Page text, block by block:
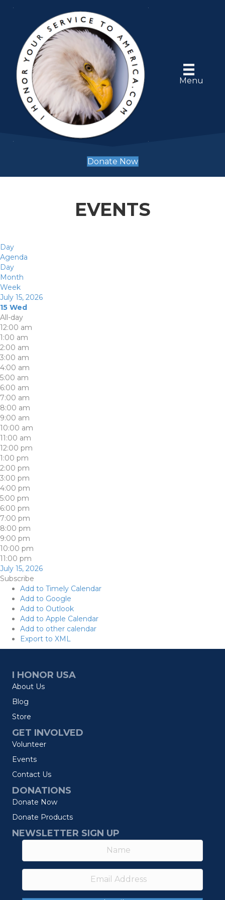
Menu
Donate Now
EVENTS
Day
Agenda
Day
Month
Week
July 15, 2026
15 Wed
All-day
12:00 am
1:00 am
2:00 am
3:00 am
4:00 am
5:00 am
6:00 am
7:00 am
8:00 am
9:00 am
10:00 am
11:00 am
12:00 pm
1:00 pm
2:00 pm
3:00 pm
4:00 pm
5:00 pm
6:00 pm
7:00 pm
8:00 pm
9:00 pm
10:00 pm
11:00 pm
July 15, 2026
Subscribe
Add to Timely Calendar
Add to Google
Add to Outlook
Add to Apple Calendar
Add to other calendar
Export to XML
I HONOR USA
About Us
Blog
Store
GET INVOLVED
Volunteer
Events
Contact Us
DONATIONS
Donate Now
Donate Products
NEWSLETTER SIGN UP